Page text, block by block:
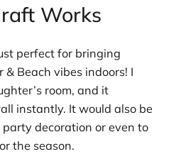
Works
perfect for bringing
& Beach vibes indoors! I
room, and it
instantly. It would also be
party decoration or even to
the season.